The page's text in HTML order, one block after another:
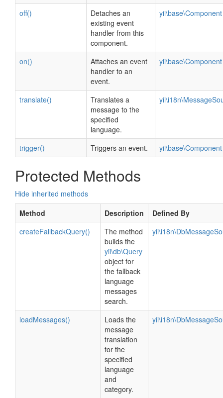
off()
Detaches an
existing event
handler from this
component.
yii\base\Component
on()
Attaches an event
handler to an
event.
yii\base\Component
translate()
Translates a
message to the
specified
language.
trigger() Triggers an event. yii\base\Component
Protected Methods
Hide inherited methods
Method
Description
Defined By
createFallbackQuery()
The method
builds the
yii\db\Query
object for
the fallback
language
messages
search.
loadMessages()
Loads the
message
translation
for the
specified
language
and
category.